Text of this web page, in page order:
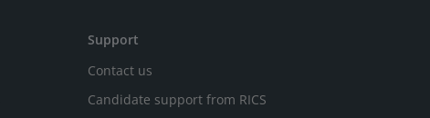
Support
Contact us
Candidate support from RICS